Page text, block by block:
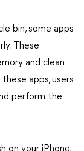
bin, some apps
These
and clean
apps, users
perform the